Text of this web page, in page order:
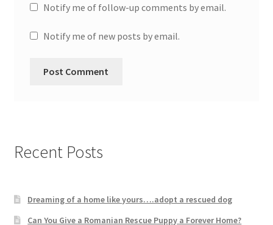
Notify me of follow-up comments by email.
Notify me of new posts by email.
Recent Posts
Dreaming of a home like yours….adopt a rescued dog
Can You Give a Romanian Rescue Puppy a Forever Home?